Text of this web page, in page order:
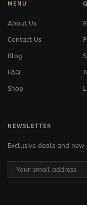
MENU
About Us
Contact Us
Blog
FAQ
Shop
NEWSLETTER
Exclusive deals and